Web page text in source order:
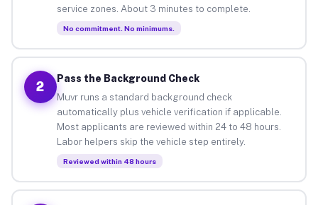
service zones. About 3 minutes to complete.
No commitment. No minimums.
2
Pass the Background Check
Muvr runs a standard background check
automatically plus vehicle verification if applicable.
Most applicants are reviewed within 24 to 48 hours.
Labor helpers skip the vehicle step entirely.
Reviewed within 48 hours